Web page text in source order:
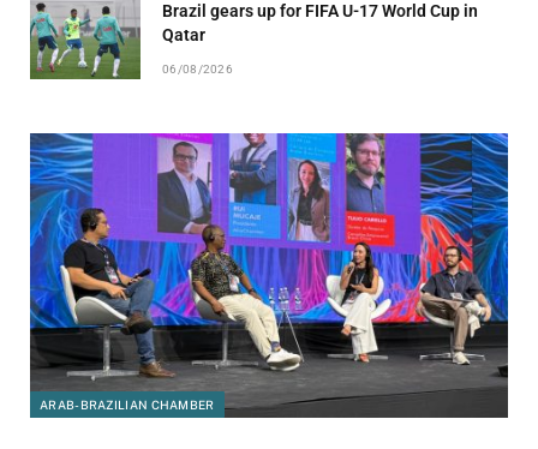
Brazil gears up for FIFA U-17 World Cup in
Qatar
06/08/2026
ARAB-BRAZILIAN CHAMBER